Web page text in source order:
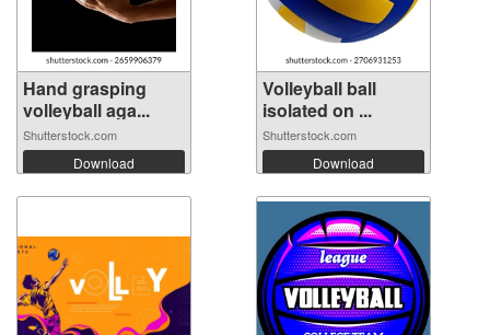
Hand grasping
volleyball aga...
Shutterstock.com
Download
Volleyball ball
isolated on ...
Shutterstock.com
Download